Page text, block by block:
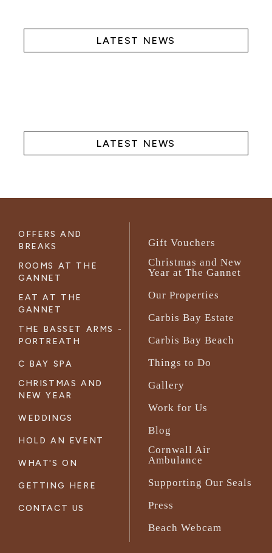
LATEST NEWS
LATEST NEWS
OFFERS AND
BREAKS
ROOMS AT THE
GANNET
EAT AT THE
GANNET
THE BASSET ARMS -
PORTREATH
C BAY SPA
CHRISTMAS AND
NEW YEAR
WEDDINGS
HOLD AN EVENT
WHAT'S ON
GETTING HERE
CONTACT US
Gift Vouchers
Christmas and New
Year at The Gannet
Our Properties
Carbis Bay Estate
Carbis Bay Beach
Things to Do
Gallery
Work for Us
Blog
Cornwall Air
Ambulance
Supporting Our Seals
Press
Beach Webcam